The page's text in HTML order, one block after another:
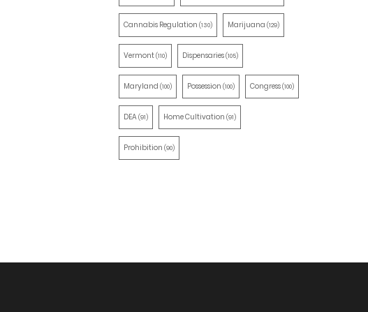
Cannabis Regulation (130) Marijuana (129)
Vermont(110) Dispensaries(105)
Maryland (100) Possession (100) Congress(100)
DEA(91) Home Cultivation (91)
Prohibition (90)